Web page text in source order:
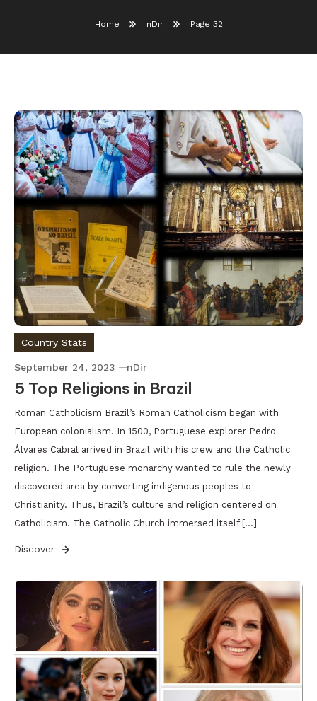
Home nDir Page 32
Country Stats
September 24, 2023 nDir
5 Top Religions in Brazil
Roman Catholicism Brazil’s Roman Catholicism began with
European colonialism. In 1500, Portuguese explorer Pedro
Álvares Cabral arrived in Brazil with his crew and the Catholic
religion. The Portuguese monarchy wanted to rule the newly
discovered area by converting indigenous peoples to
Christianity. Thus, Brazil’s culture and religion centered on
Catholicism. The Catholic Church immersed itself […]
Discover